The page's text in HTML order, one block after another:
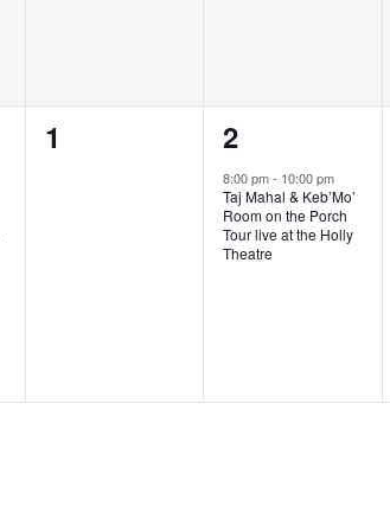
0
1
1
event,
2
8:00 pm- 10:00 pm
Taj Mahal & Keb’Mo’
Room on the Porch
Tour live at the Holly
Theatre